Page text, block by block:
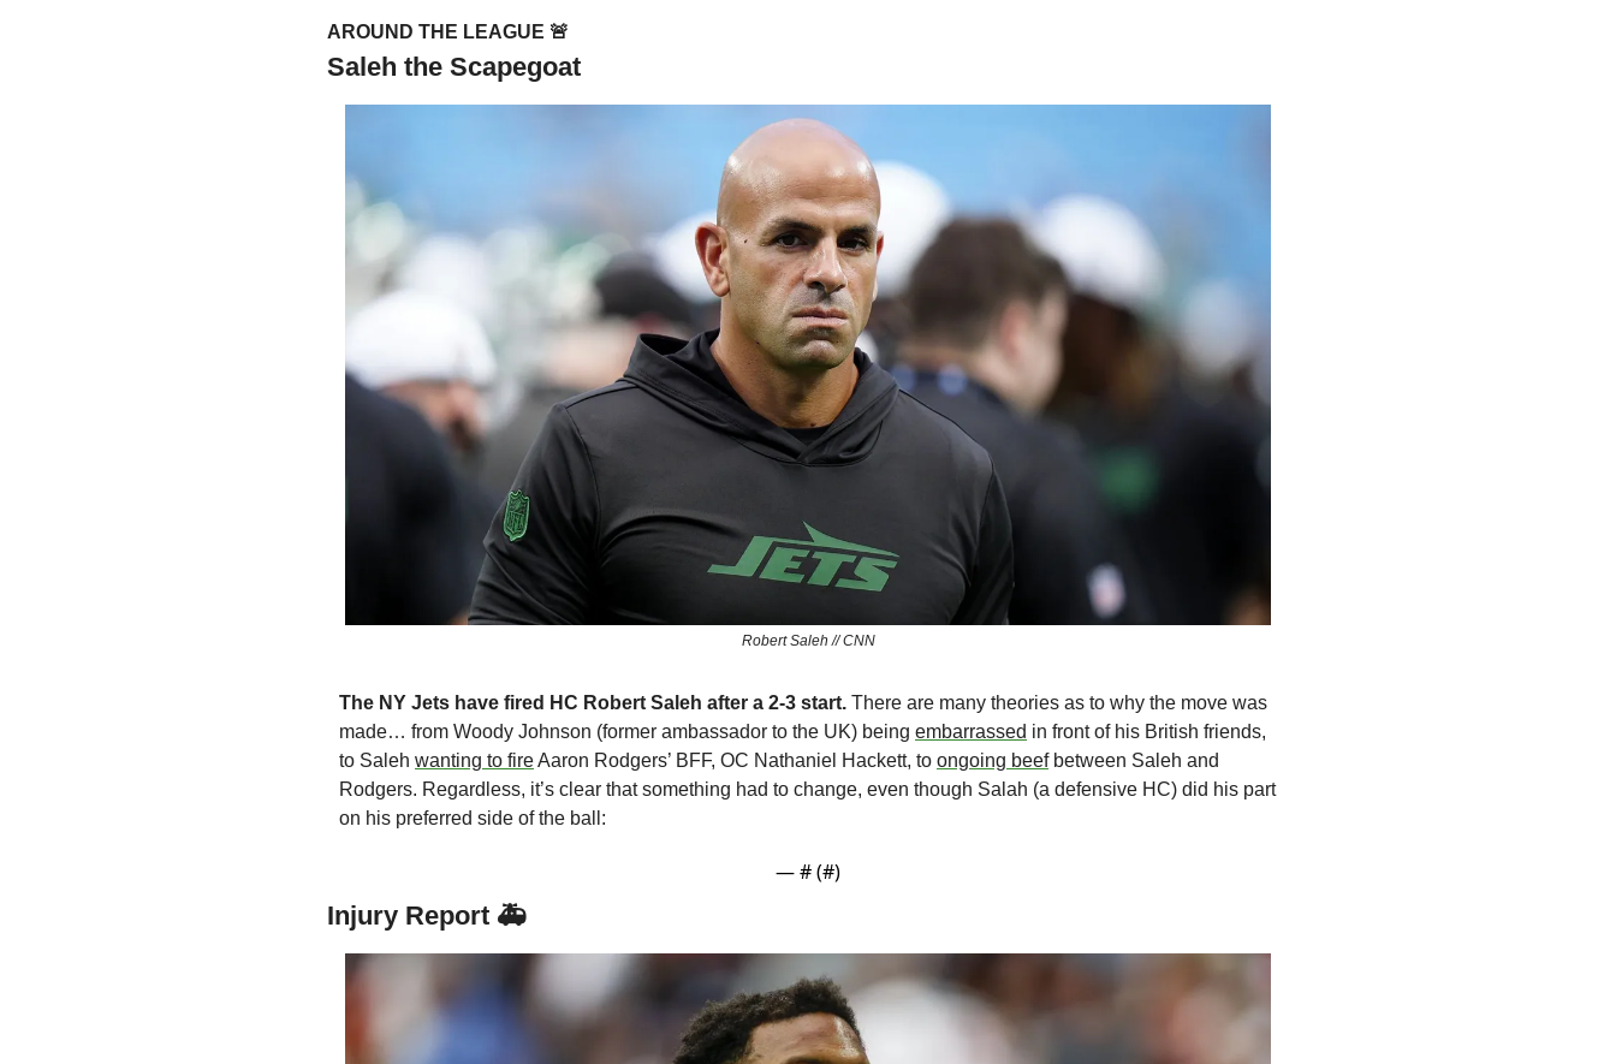
AROUND THE LEAGUE 🚨
Saleh the Scapegoat
Robert Saleh // CNN
The NY Jets have fired HC Robert Saleh after a 2-3 start. There are many theories as to why the move was
made… from Woody Johnson (former ambassador to the UK) being embarrassed in front of his British friends,
to Saleh wanting to fire Aaron Rodgers’ BFF, OC Nathaniel Hackett, to ongoing beef between Saleh and
Rodgers. Regardless, it’s clear that something had to change, even though Salah (a defensive HC) did his part
on his preferred side of the ball:
— # (#)
Injury Report 🚑